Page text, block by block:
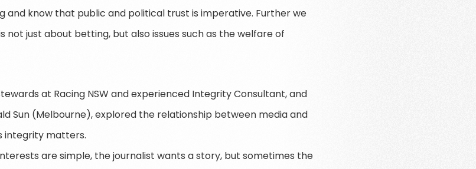
and know that public and political trust is imperative. Further we
just about betting, but also issues such as the welfare of
at Racing NSW and experienced Integrity Consultant, and
Sun (Melbourne), explored the relationship between media and
integrity matters.
are simple, the journalist wants a story, but sometimes the